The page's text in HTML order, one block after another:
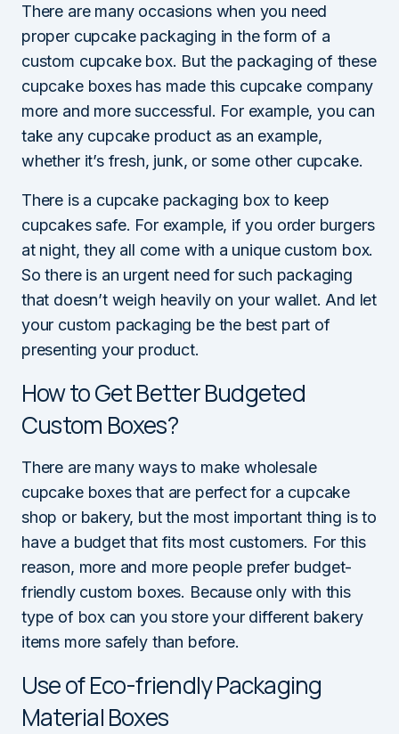
There are many occasions when you need
proper cupcake packaging in the form of a
custom cupcake box. But the packaging of these
cupcake boxes has made this cupcake company
more and more successful. For example, you can
take any cupcake product as an example,
whether it’s fresh, junk, or some other cupcake.
There is a cupcake packaging box to keep
cupcakes safe. For example, if you order burgers
at night, they all come with a unique custom box.
So there is an urgent need for such packaging
that doesn’t weigh heavily on your wallet. And let
your custom packaging be the best part of
presenting your product.
How to Get Better Budgeted
Custom Boxes?
There are many ways to make wholesale
cupcake boxes that are perfect for a cupcake
shop or bakery, but the most important thing is to
have a budget that fits most customers. For this
reason, more and more people prefer budget-
friendly custom boxes. Because only with this
type of box can you store your different bakery
items more safely than before.
Use of Eco-friendly Packaging
Material Boxes